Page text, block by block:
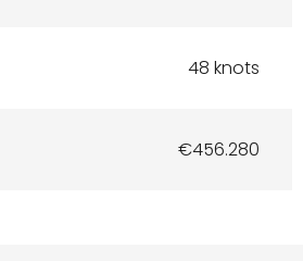
48 knots
€456.280